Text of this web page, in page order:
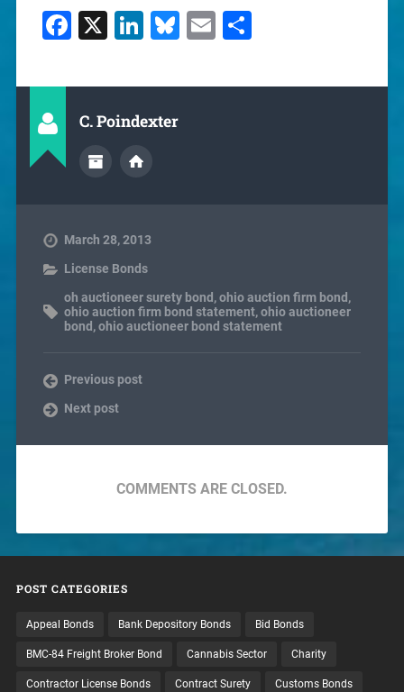
Facebook
X LinkedIn
Bluesky
EmailShare
C. Poindexter
March 28, 2013
License Bonds
oh auctioneer surety bond ,ohio auction firm bond ,
ohio auction firm bond statement,ohio auctioneer
bond ,ohio auctioneer bond statement
Previous post
Next post
COMMENTS ARE CLOSED.
POST CATEGORIES
Appeal Bonds Bank Depository Bonds Bid Bonds
BMC-84 Freight Broker Bond Cannabis Sector Charity
Contractor License Bonds Contract Surety Customs Bonds